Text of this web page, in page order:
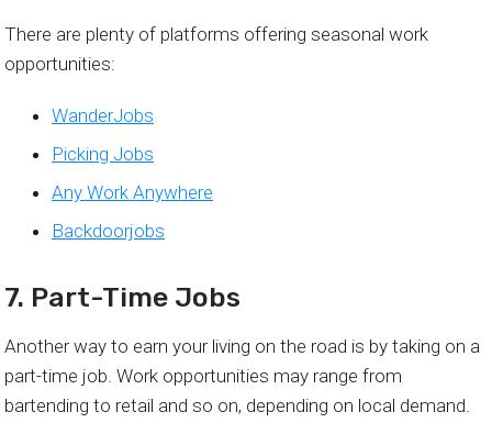
There are plenty of platforms offering seasonal work
opportunities:
WanderJobs
Picking Jobs
Any Work Anywhere
Backdoorjobs
7. Part-Time Jobs
Another way to earn your living on the road is by taking on a
part-time job. Work opportunities may range from
bartending to retail and so on, depending on local demand.